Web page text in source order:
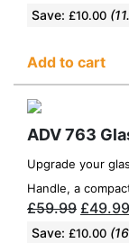
Save: £10.00
Add to cart
ADV 763
Upgrade your
Handle, a
£59.99 £49.99
Save: £10.00